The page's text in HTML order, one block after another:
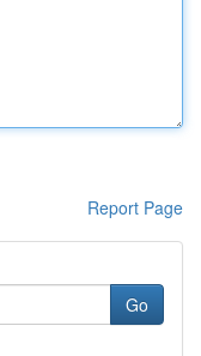
Report Page
Go